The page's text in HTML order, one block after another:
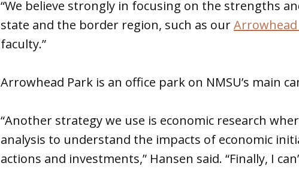
“We believe strongly in focusing on the strengths
state and the border region, such as our
faculty.”
Arrowhead Park is an office park on NMSU’s main
“Another strategy we use is economic research
analysis to understand the impacts of economic
actions and investments,” Hansen said. “Finally, I